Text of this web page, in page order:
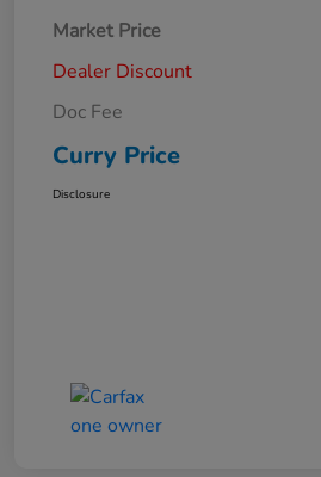
Market Price
Dealer Discount
Doc Fee
Curry Price
Disclosure